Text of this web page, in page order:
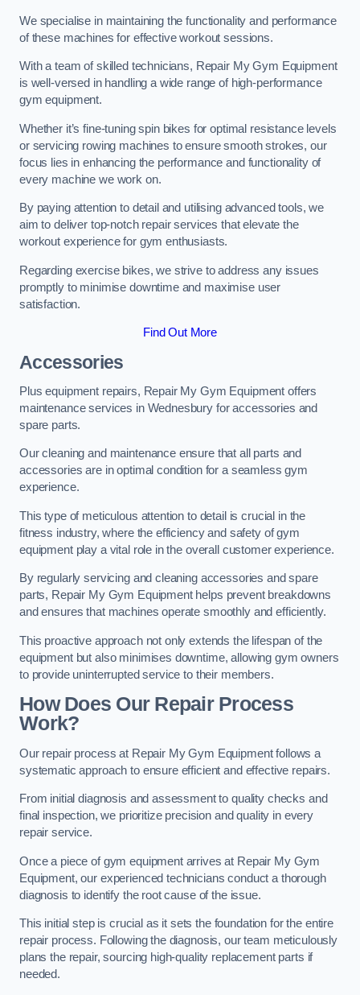
We specialise in maintaining the functionality and performance
of these machines for effective workout sessions.
With a team of skilled technicians, Repair My Gym Equipment
is well-versed in handling a wide range of high-performance
gym equipment.
Whether it’s fine-tuning spin bikes for optimal resistance levels
or servicing rowing machines to ensure smooth strokes, our
focus lies in enhancing the performance and functionality of
every machine we work on.
By paying attention to detail and utilising advanced tools, we
aim to deliver top-notch repair services that elevate the
workout experience for gym enthusiasts.
Regarding exercise bikes, we strive to address any issues
promptly to minimise downtime and maximise user
satisfaction.
Find Out More
Accessories
Plus equipment repairs, Repair My Gym Equipment offers
maintenance services in Wednesbury for accessories and
spare parts.
Our cleaning and maintenance ensure that all parts and
accessories are in optimal condition for a seamless gym
experience.
This type of meticulous attention to detail is crucial in the
fitness industry, where the efficiency and safety of gym
equipment play a vital role in the overall customer experience.
By regularly servicing and cleaning accessories and spare
parts, Repair My Gym Equipment helps prevent breakdowns
and ensures that machines operate smoothly and efficiently.
This proactive approach not only extends the lifespan of the
equipment but also minimises downtime, allowing gym owners
to provide uninterrupted service to their members.
How Does Our Repair Process
Work?
Our repair process at Repair My Gym Equipment follows a
systematic approach to ensure efficient and effective repairs.
From initial diagnosis and assessment to quality checks and
final inspection, we prioritize precision and quality in every
repair service.
Once a piece of gym equipment arrives at Repair My Gym
Equipment, our experienced technicians conduct a thorough
diagnosis to identify the root cause of the issue.
This initial step is crucial as it sets the foundation for the entire
repair process. Following the diagnosis, our team meticulously
plans the repair, sourcing high-quality replacement parts if
needed.